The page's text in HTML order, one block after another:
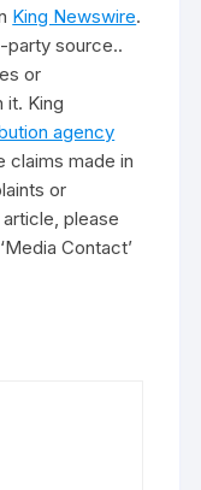
King Newswire.
party source..
or
it. King
agency
claims made in
or
please
Contact’